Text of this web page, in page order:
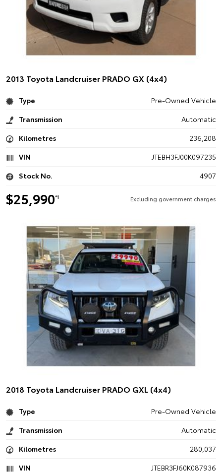
2013 Toyota Landcruiser PRADO GX (4x4)
Type
Pre-Owned Vehicle
Transmission
Automatic
Kilometres
236,208
VIN
JTEBH3FJ00K097235
Stock No.
4907
$25,990*1 Excluding government charges
2018 Toyota Landcruiser PRADO GXL (4x4)
Type
Pre-Owned Vehicle
Transmission
Automatic
Kilometres
280,037
VIN
JTEBR3FJ60K087936